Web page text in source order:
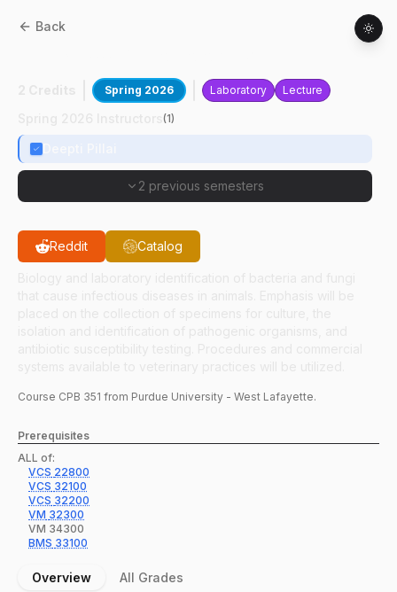
Back
Spring 2026 Laboratory Lecture
(1)
2 previous semesters
Reddit Catalog
Course CPB 351 from Purdue University - West Lafayette.
Prerequisites
ALL of:
VCS 22800
VCS 32100
VCS 32200
VM 32300
VM 34300
BMS 33100
Overview All Grades